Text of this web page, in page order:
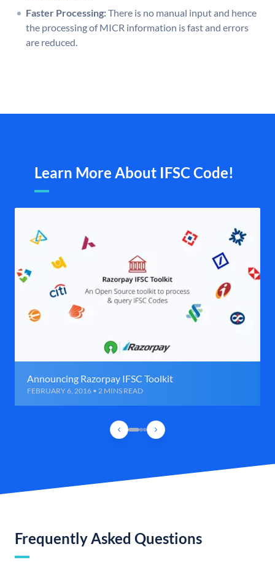
Faster Processing:There is no manual input and hence
the processing of MICR information is fast and errors
are reduced.
Learn More About IFSC Code!
Announcing Razorpay IFSC Toolkit
FEBRUARY 6, 2016 • 2 MINS READ
Frequently Asked Questions